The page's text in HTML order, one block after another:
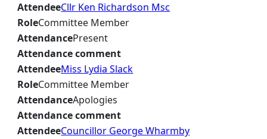
AttendeeCllr Ken Richardson Msc
RoleCommittee Member
AttendancePresent
Attendance comment
AttendeeMiss Lydia Slack
RoleCommittee Member
AttendanceApologies
Attendance comment
AttendeeCouncillor George Wharmby